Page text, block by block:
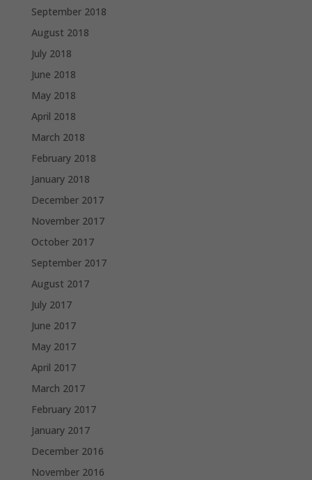
September 2018
August 2018
July 2018
June 2018
May 2018
April 2018
March 2018
February 2018
January 2018
December 2017
November 2017
October 2017
September 2017
August 2017
July 2017
June 2017
May 2017
April 2017
March 2017
February 2017
January 2017
December 2016
November 2016